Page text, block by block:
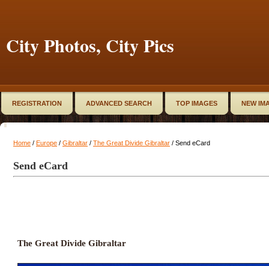
City Photos, City Pics
REGISTRATION ADVANCED SEARCH TOP IMAGES NEW
Home / Europe / Gibraltar / The Great Divide Gibraltar / Send eCard
Send eCard
The Great Divide Gibraltar